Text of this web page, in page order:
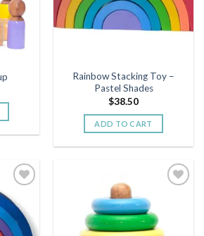
Rainbow Stacking Toy –
Pastel Shades
$38.50
ADD TO CART
Add to
wishlist
wishlist